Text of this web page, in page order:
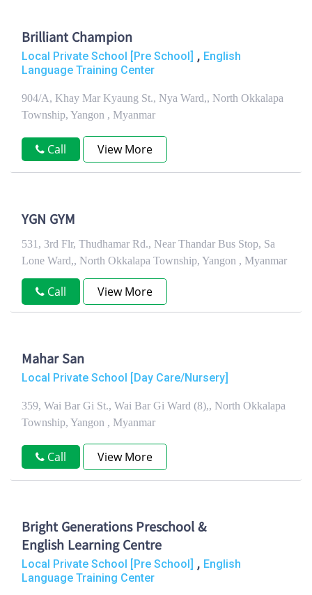
Brilliant Champion
Local Private School [Pre School] , English
Language Training Center
904/A, Khay Mar Kyaung St., Nya Ward,, North Okkalapa
Township, Yangon , Myanmar
Call View More
YGN GYM
531, 3rd Flr, Thudhamar Rd., Near Thandar Bus Stop, Sa
Lone Ward,, North Okkalapa Township, Yangon , Myanmar
Call View More
Mahar San
Local Private School [Day Care/Nursery]
359, Wai Bar Gi St., Wai Bar Gi Ward (8),, North Okkalapa
Township, Yangon , Myanmar
Call View More
Bright Generations Preschool &
English Learning Centre
Local Private School [Pre School] , English
Language Training Center